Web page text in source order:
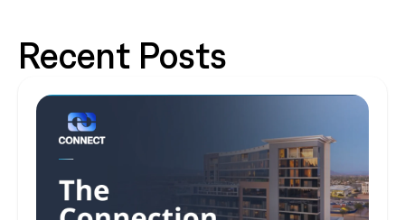
Recent Posts